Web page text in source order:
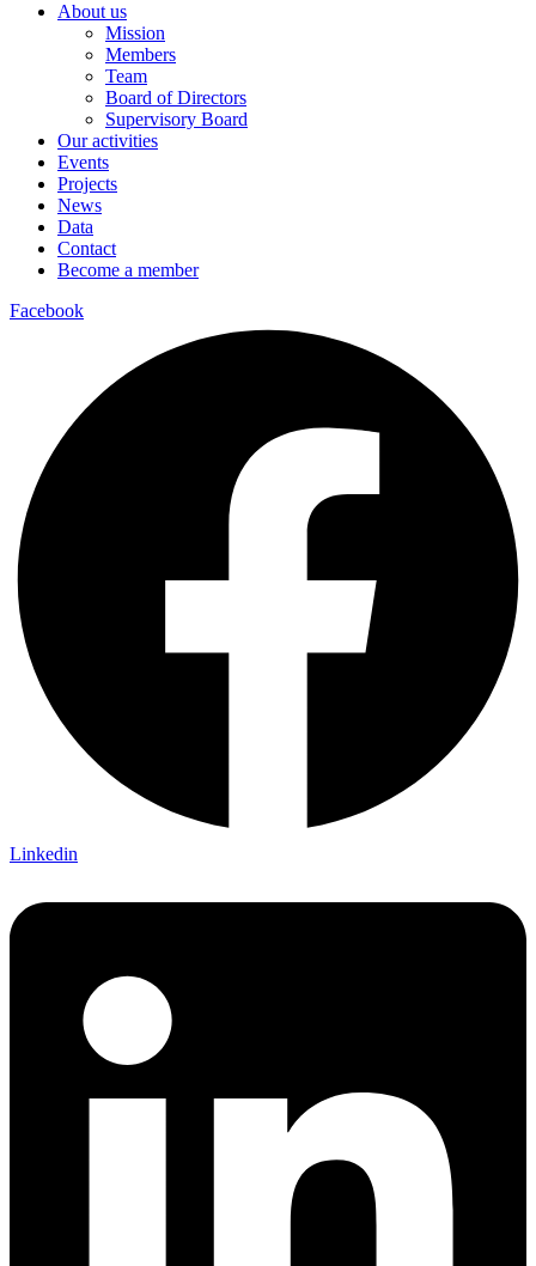
About us
Mission
Members
Team
Board of Directors
Supervisory Board
Our activities
Events
Projects
News
Data
Contact
Become a member
Facebook
Linkedin